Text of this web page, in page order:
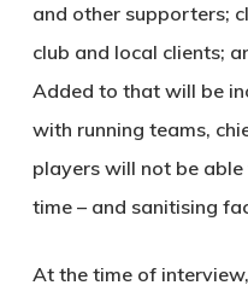
and other supporters;
club and local clients;
Added to that will be
with running teams,
players will not be
time – and sanitising
At the time of